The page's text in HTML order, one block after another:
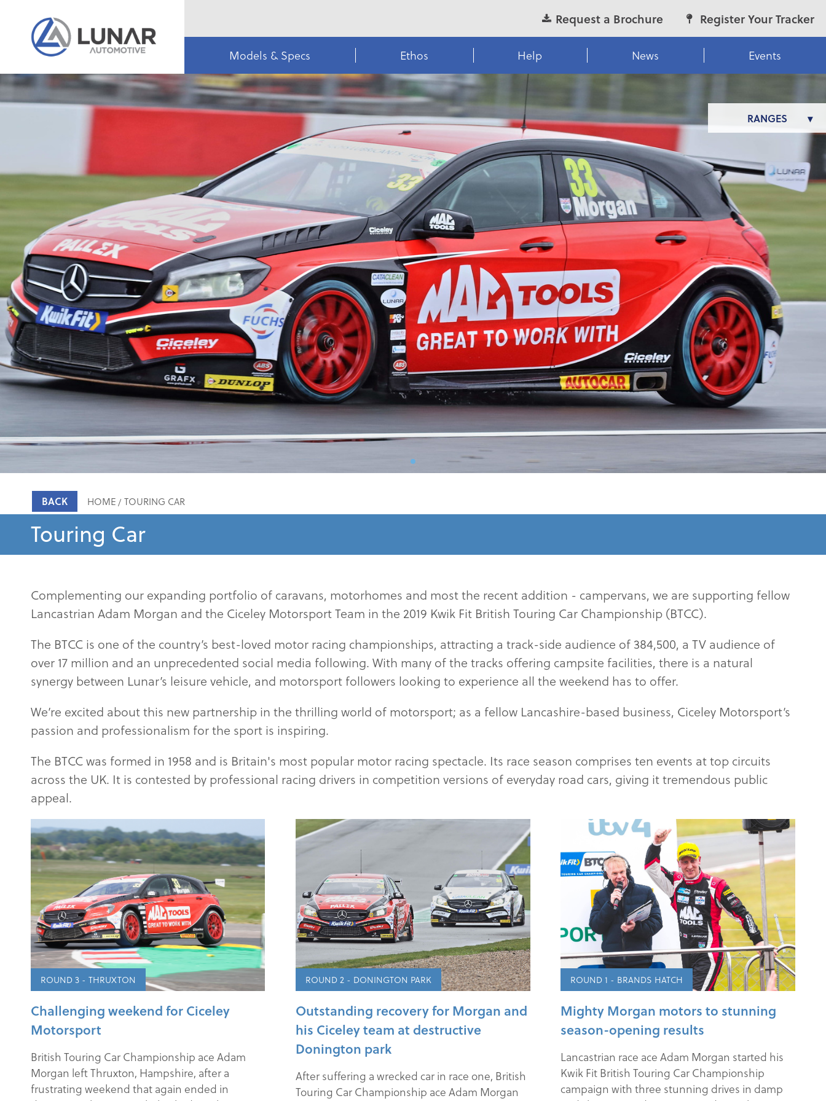
Request a Brochure Register Your Tracker
Models & Specs Ethos Help News Events
RANGES
MOTOR HOMES
VENUS
ALARIA
BACK HOME TOURING CAR
Touring Car
Complementing our expanding portfolio of caravans, motorhomes and most the recent addition - campervans, we are supporting fellow
Lancastrian Adam Morgan and the Ciceley Motorsport Team in the 2019 Kwik Fit British Touring Car Championship (BTCC).
The BTCC is one of the country’s best-loved motor racing championships, attracting a track-side audience of 384,500, a TV audience of
over 17 million and an unprecedented social media following. With many of the tracks offering campsite facilities, there is a natural
synergy between Lunar’s leisure vehicle, and motorsport followers looking to experience all the weekend has to offer.
We’re excited about this new partnership in the thrilling world of motorsport; as a fellow Lancashire-based business, Ciceley Motorsport’s
passion and professionalism for the sport is inspiring.
The BTCC was formed in 1958 and is Britain's most popular motor racing spectacle. Its race season comprises ten events at top circuits
across the UK. It is contested by professional racing drivers in competition versions of everyday road cars, giving it tremendous public
appeal.
ROUND 3 - THRUXTON
Challenging weekend for Ciceley
Motorsport
British Touring Car Championship ace Adam
Morgan left Thruxton, Hampshire, after a
frustrating weekend that again ended in
ROUND 2 - DONINGTON PARK
Outstanding recovery for Morgan and
his Ciceley team at destructive
Donington park
After suffering a wrecked car in race one, British
Touring Car Championship ace Adam Morgan
ROUND 1 - BRANDS HATCH
Mighty Morgan motors to stunning
season-opening results
Lancastrian race ace Adam Morgan started his
Kwik Fit British Touring Car Championship
campaign with three stunning drives in damp